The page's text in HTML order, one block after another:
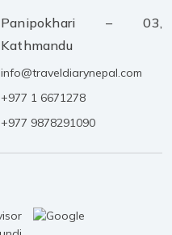
Panipokhari – 03,
Kathmandu
info@traveldiarynepal.com
+977 1 6671278
+977 9878291090